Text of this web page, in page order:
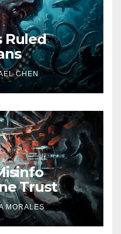
Ruled
CHEN
Trust
MORALES